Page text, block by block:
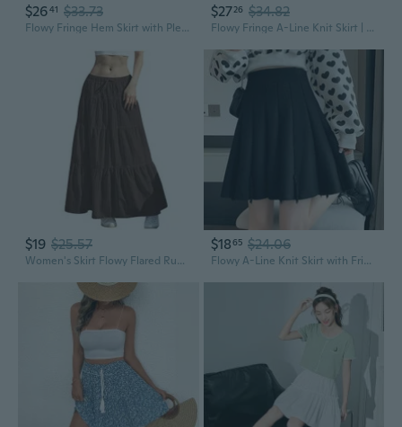
$2641 $33.73
Flowy Fringe Hem Skirt with Pleated Print - Midi Length Straight Cut Wrap Skirt
$2726 $34.82
Flowy Fringe A-Line Knit Skirt | High Waist, Slim Fit, Boho Chic
$19 $25.57
Women's Skirt Flowy Flared Ruffle Long Maxi Skirts Going Out Outfits
$1865 $24.06
Flowy A-Line Knit Skirt with Fringe Hem | High Waist Flared Mini Skirt for a Slimming Silhouette